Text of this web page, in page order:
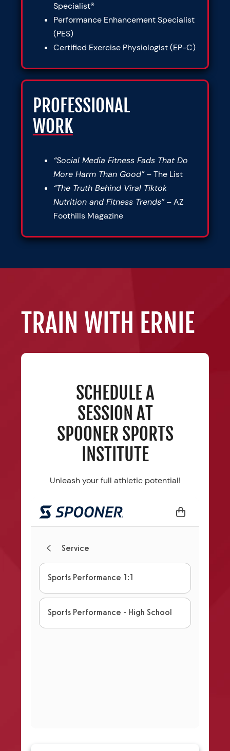
Specialist®
Performance Enhancement Specialist
(PES)
Certified Exercise Physiologist (EP-C)
PROFESSIONAL
WORK
“Social Media Fitness Fads That Do
More Harm Than Good”– The List
“The Truth Behind Viral Tiktok
Nutrition and Fitness Trends”– AZ
Foothills Magazine
TRAIN WITH ERNIE
SCHEDULE A
SESSION AT
SPOONER SPORTS
INSTITUTE
Unleash your full athletic potential!